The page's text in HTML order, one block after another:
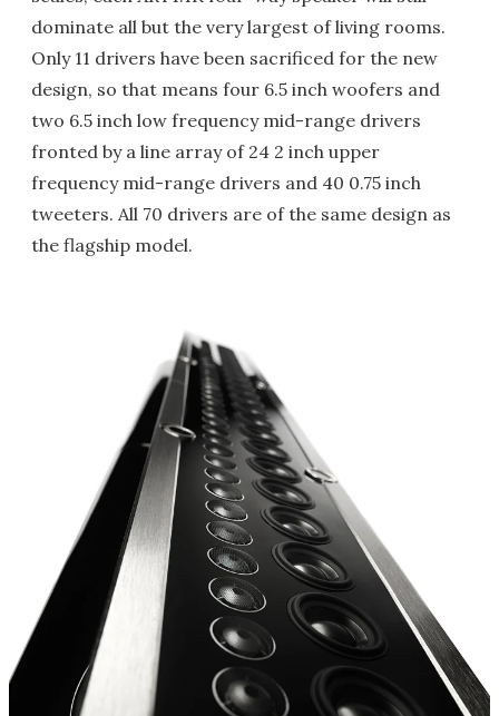
dominate all but the very largest of living rooms.
Only 11 drivers have been sacrificed for the new
design, so that means four 6.5 inch woofers and
two 6.5 inch low frequency mid-range drivers
fronted by a line array of 24 2 inch upper
frequency mid-range drivers and 40 0.75 inch
tweeters. All 70 drivers are of the same design as
the flagship model.